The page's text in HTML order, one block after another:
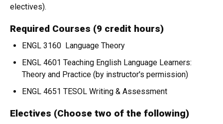
electives).
Required Courses (9 credit hours)
ENGL 3160 Language Theory
ENGL 4601 Teaching English Language Learners:
Theory and Practice (by instructor's permission)
ENGL 4651 TESOL Writing & Assessment
Electives (Choose two of the following)